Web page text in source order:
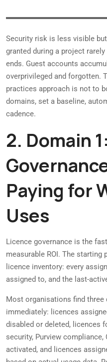
Security risk is less visible
granted during a project
ends. Guest accounts
overprivileged and forgotten.
practices approach is not to
domains, set a baseline,
cadence.
2. Domain
Paying for
Uses
Licence governance is the
measurable ROI. The
licence inventory: every
assigned to, and the last-
Most organisations find
immediately: licences
disabled or deleted, licences
security, Purview
activated, and licences